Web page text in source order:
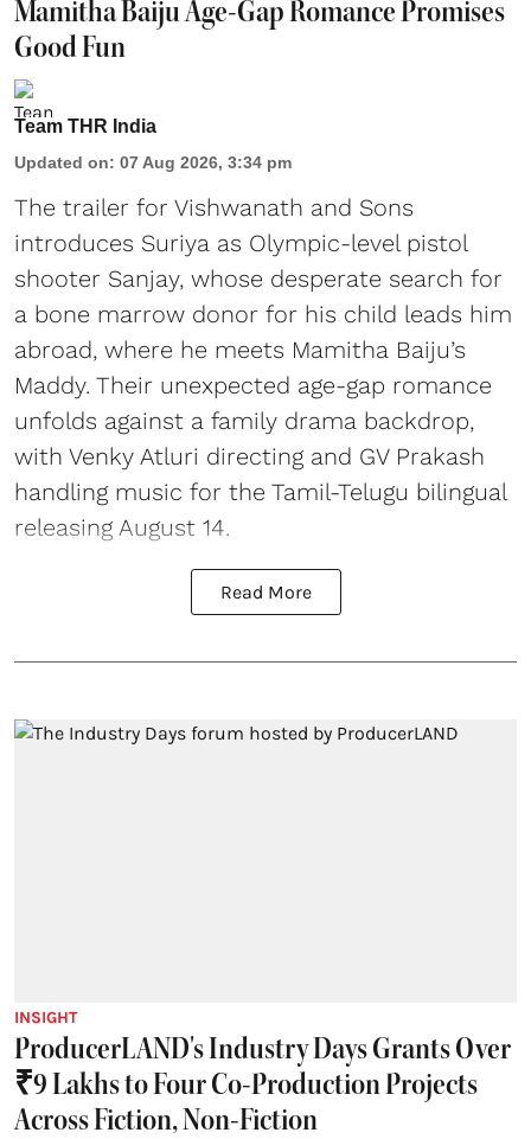
Mamitha Baiju Age-Gap Romance Promises
Good Fun
Team THR India
Updated on: 07 Aug 2026, 3:34 pm
The trailer for Vishwanath and Sons
introduces Suriya as Olympic-level pistol
shooter Sanjay, whose desperate search for
a bone marrow donor for his child leads him
abroad, where he meets Mamitha Baiju’s
Maddy. Their unexpected age-gap romance
unfolds against a family drama backdrop,
with Venky Atluri directing and GV Prakash
handling music for the Tamil-Telugu bilingual
releasing August 14.
Read More
INSIGHT
ProducerLAND's Industry Days Grants Over
₹9 Lakhs to Four Co-Production Projects
Across Fiction, Non-Fiction